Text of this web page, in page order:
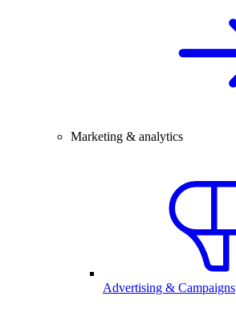
Marketing & analytics
Advertising & Campaigns